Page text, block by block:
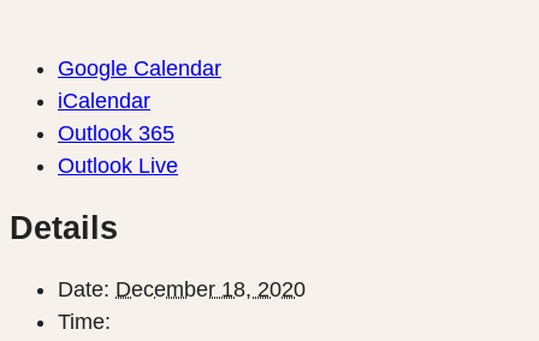
Google Calendar
iCalendar
Outlook 365
Outlook Live
Details
Date: December 18, 2020
Time: